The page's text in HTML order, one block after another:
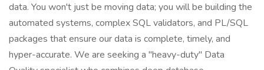
data. You won't just be moving data; you will be building the
automated systems, complex SQL validators, and PL/SQL
packages that ensure our data is complete, timely, and
hyper-accurate. We are seeking a "heavy-duty" Data